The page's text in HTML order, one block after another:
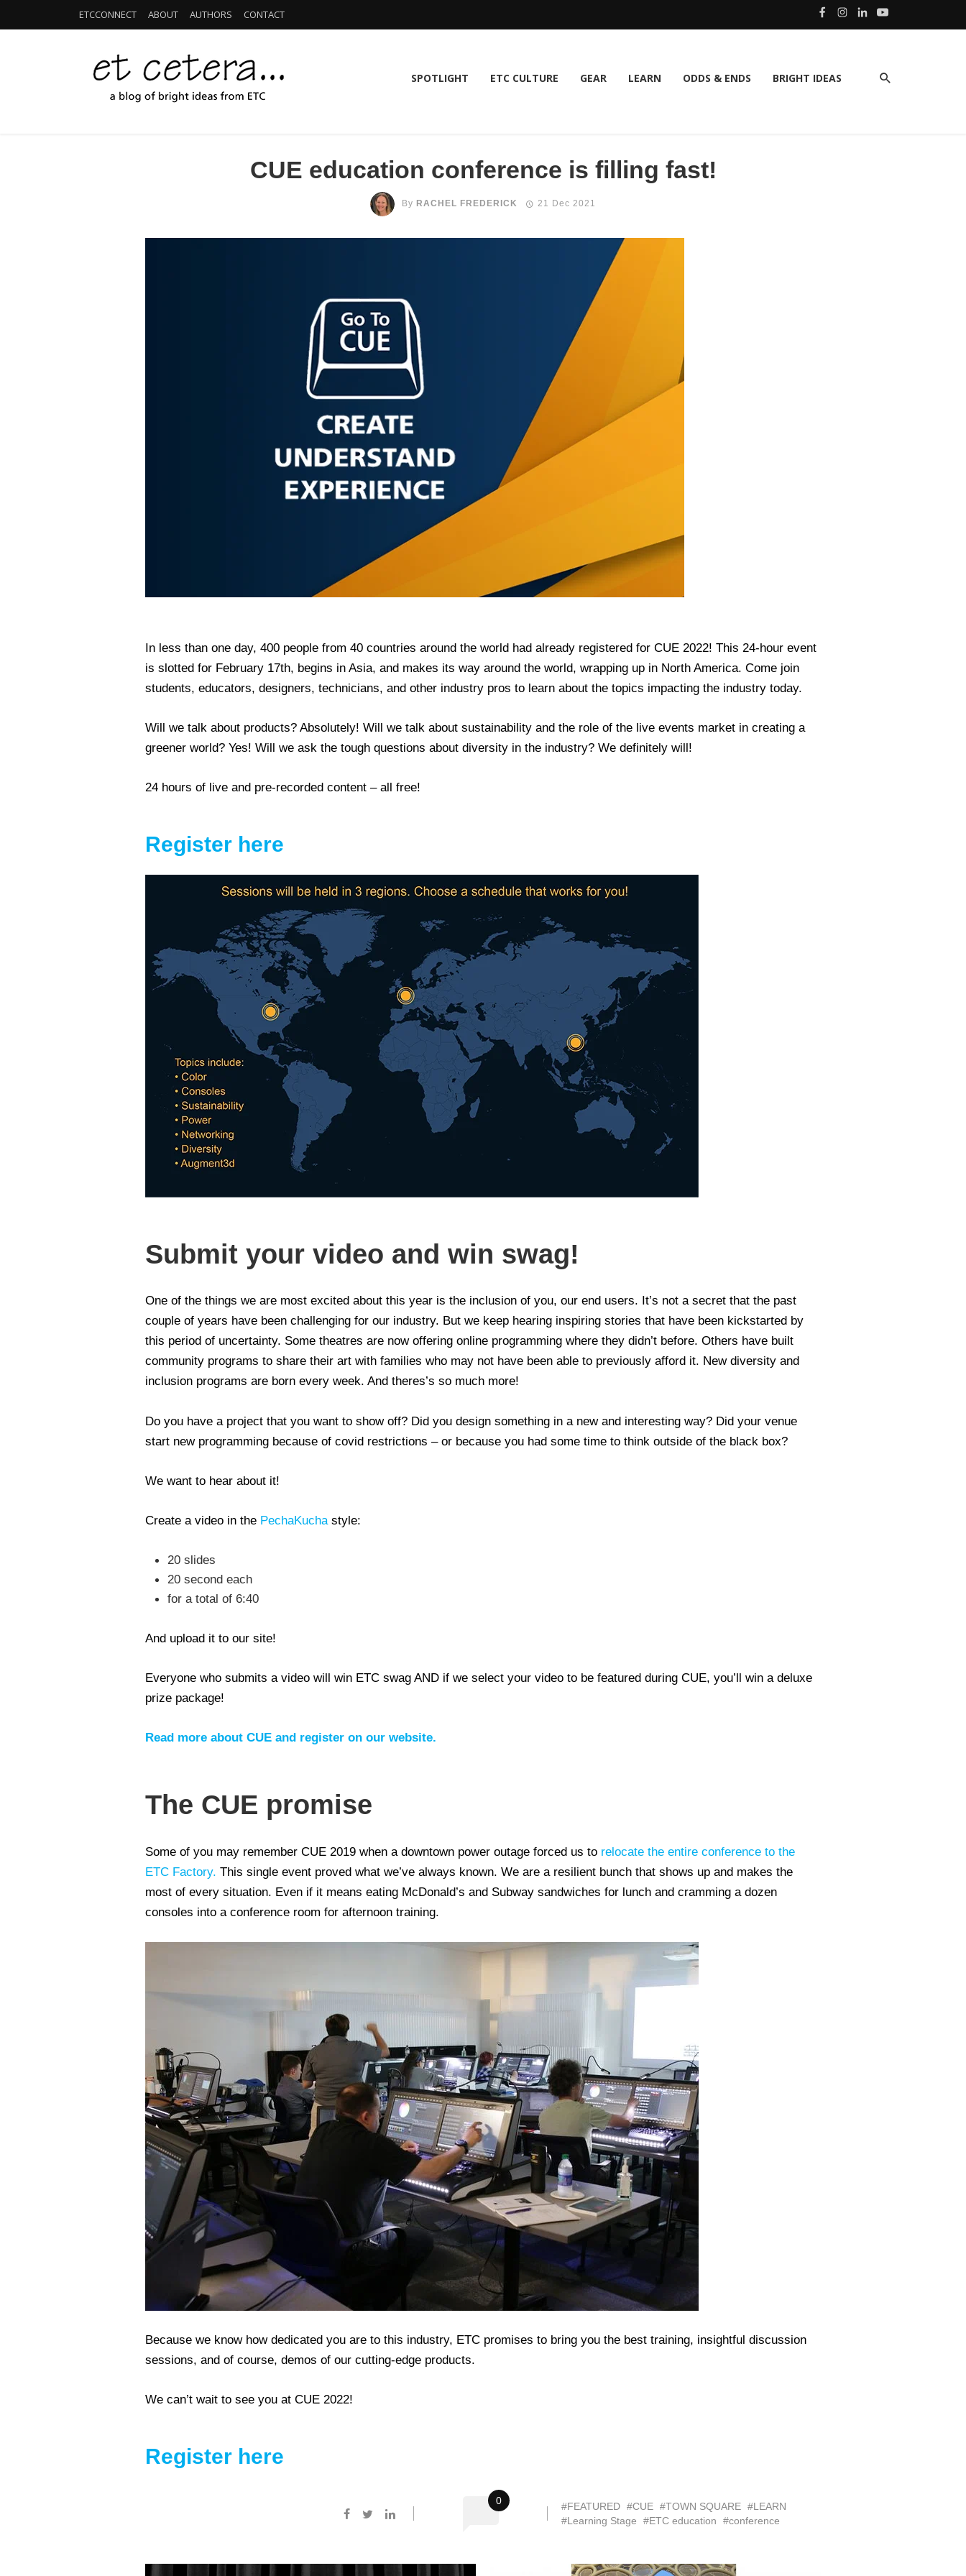
ETCCONNECT ABOUT AUTHORS CONTACT
SPOTLIGHT ETC CULTURE GEAR LEARN ODDS & ENDS BRIGHT IDEAS
CUE education conference is filling fast!
By RACHEL FREDERICK 21 Dec 2021
In less than one day, 400 people from 40 countries around the world had already registered for CUE 2022! This 24-hour event
is slotted for February 17th, begins in Asia, and makes its way around the world, wrapping up in North America. Come join
students, educators, designers, technicians, and other industry pros to learn about the topics impacting the industry today.
Will we talk about products? Absolutely! Will we talk about sustainability and the role of the live events market in creating a
greener world? Yes! Will we ask the tough questions about diversity in the industry? We definitely will!
24 hours of live and pre-recorded content – all free!
Register here
Submit your video and win swag!
One of the things we are most excited about this year is the inclusion of you, our end users. It’s not a secret that the past
couple of years have been challenging for our industry. But we keep hearing inspiring stories that have been kickstarted by
this period of uncertainty. Some theatres are now offering online programming where they didn’t before. Others have built
community programs to share their art with families who may not have been able to previously afford it. New diversity and
inclusion programs are born every week. And theres’s so much more!
Do you have a project that you want to show off? Did you design something in a new and interesting way? Did your venue
start new programming because of covid restrictions – or because you had some time to think outside of the black box?
We want to hear about it!
Create a video in the PechaKuchastyle:
20 slides
20 second each
for a total of 6:40
And upload it to our site!
Everyone who submits a video will win ETC swag AND if we select your video to be featured during CUE, you’ll win a deluxe
prize package!
Read more about CUE and register on our website.
The CUE promise
Some of you may remember CUE 2019 when a downtown power outage forced us to relocate the entire conference to the
ETC Factory. This single event proved what we’ve always known. We are a resilient bunch that shows up and makes the
most of every situation. Even if it means eating McDonald’s and Subway sandwiches for lunch and cramming a dozen
consoles into a conference room for afternoon training.
Because we know how dedicated you are to this industry, ETC promises to bring you the best training, insightful discussion
sessions, and of course, demos of our cutting-edge products.
We can’t wait to see you at CUE 2022!
Register here
0 #FEATURED #CUE #TOWN SQUARE #LEARN
#Learning Stage
#ETC education #conference